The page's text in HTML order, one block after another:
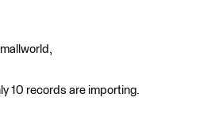
10 records are importing.